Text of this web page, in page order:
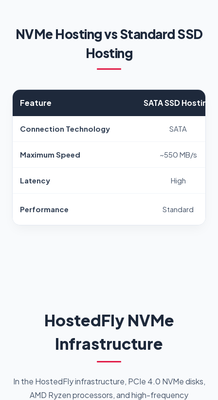
NVMe Hosting vs Standard SSD
Hosting
Feature SATA SSD Hosting
Connection Technology SATA
Maximum Speed ~550 MB/s
Latency High
Performance Standard
HostedFly NVMe
Infrastructure
In the HostedFly infrastructure, PCIe 4.0 NVMe disks,
AMD Ryzen processors, and high-frequency